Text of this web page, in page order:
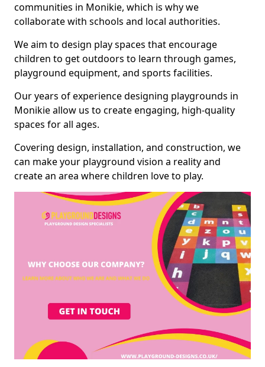
communities in Monikie, which is why we
collaborate with schools and local authorities.
We aim to design play spaces that encourage
children to get outdoors to learn through games,
playground equipment, and sports facilities.
Our years of experience designing playgrounds in
Monikie allow us to create engaging, high-quality
spaces for all ages.
Covering design, installation, and construction, we
can make your playground vision a reality and
create an area where children love to play.